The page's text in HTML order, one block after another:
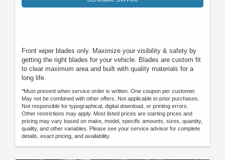
Front wiper blades only. Maximize your visibility & safety by
getting the right blades for your vehicle. Blades are custom fit
to clear maximum area and built with quality materials for a
long life.
*Must present when service order is written. One coupon per customer.
May not be combined with other offers. Not applicable to prior purchases.
Not responsible for typographical, digital download, or printing errors.
Other restrictions may apply. Most listed prices are starting prices and
pricing may vary based on make, model, specific amounts, sizes, quantity,
quality, and other variables. Please see your service advisor for complete
details, exact pricing, and availability.